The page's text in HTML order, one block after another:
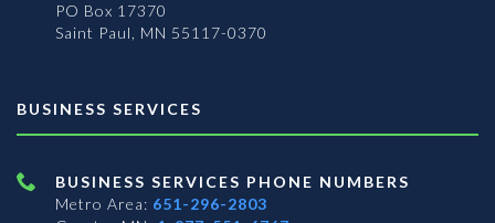
PO Box 17370
Saint Paul, MN 55117-0370
BUSINESS SERVICES
BUSINESS SERVICES PHONE NUMBERS
Metro Area: 651-296-2803